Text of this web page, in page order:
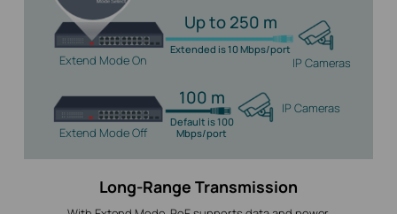
Extend Mode On
Up to 250 m
Extended is 10 Mbps/port
IP Cameras
Extend Mode Off
100 m
Default is 100
Mbps/port
IP Cameras
Long-Range Transmission